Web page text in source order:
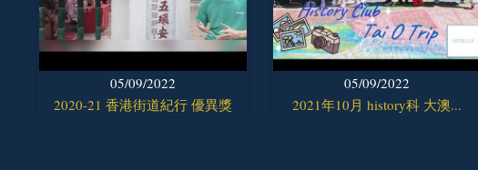
05/09/2022
2020-21 香港街道紀行 優異獎
05/09/2022
2021年10月 history科 大澳...